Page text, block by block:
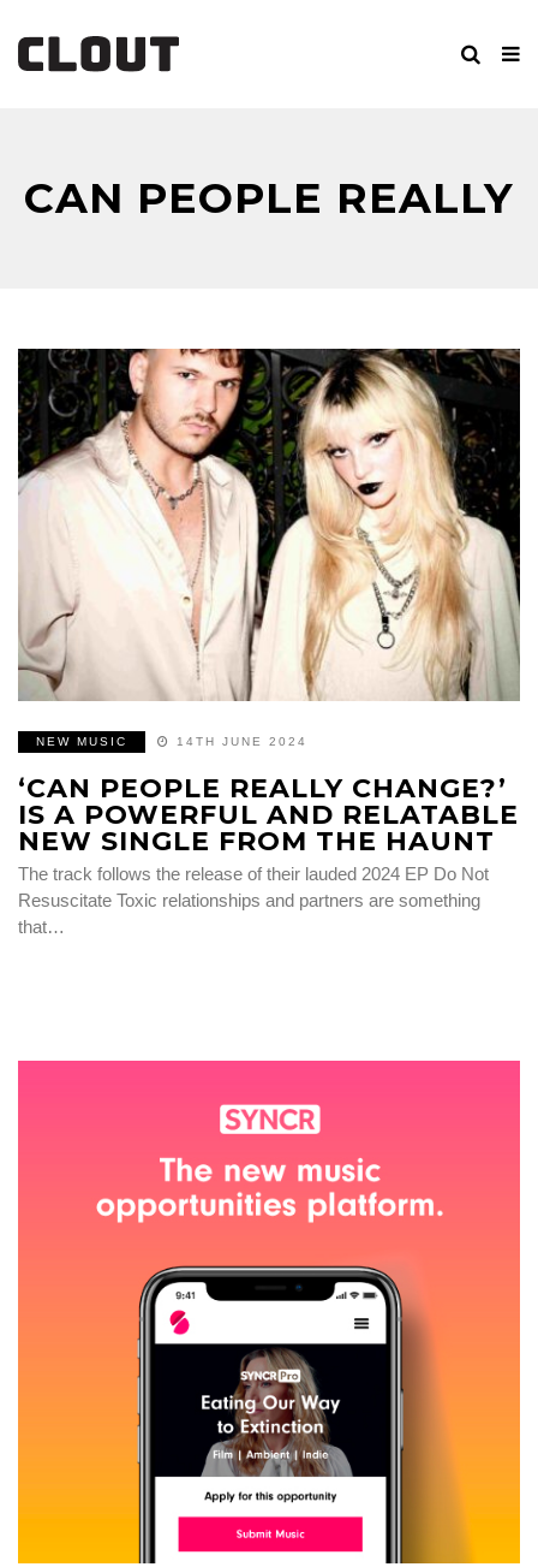
CAN PEOPLE REALLY
CHANGE?
NEW MUSIC 14TH JUNE 2024
‘CAN PEOPLE REALLY CHANGE?’
IS A POWERFUL AND RELATABLE
NEW SINGLE FROM THE HAUNT
The track follows the release of their lauded 2024 EP Do Not
Resuscitate Toxic relationships and partners are something
that…